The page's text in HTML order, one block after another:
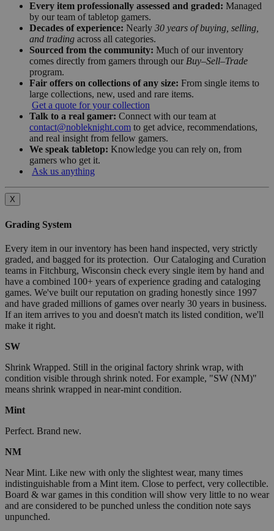
Every item professionally assessed and graded: Managed
by our team of tabletop gamers.
Decades of experience: Nearly 30 years of buying, selling,
and trading across all categories.
Sourced from the community: Much of our inventory
comes directly from gamers through our Buy–Sell–Trade
program.
Fair offers on collections of any size: From single items to
large collections, new, used and rare items.
Get a quote for your collection
Talk to a real gamer: Connect with our team at
contact@nobleknight.com to get advice, recommendations,
and real insight from fellow gamers.
We speak tabletop: Knowledge you can rely on, from
gamers who get it.
Ask us anything
X
Grading System
Every item in our inventory has been hand inspected, very strictly
graded, and bagged for its protection. Our Cataloging and Curation
teams in Fitchburg, Wisconsin check every single item by hand and
have a combined 100+ years of experience grading and cataloging
games. We've built our reputation on grading honestly since 1997
and have graded millions of games over nearly 30 years in business.
If an item arrives to you and doesn't match its listed condition, we'll
make it right.
SW
Shrink Wrapped. Still in the original factory shrink wrap, with
condition visible through shrink noted. For example, "SW (NM)"
means shrink wrapped in near-mint condition.
Mint
Perfect. Brand new.
NM
Near Mint. Like new with only the slightest wear, many times
indistinguishable from a Mint item. Close to perfect, very collectible.
Board & war games in this condition will show very little to no wear
and are considered to be punched unless the condition note says
unpunched.